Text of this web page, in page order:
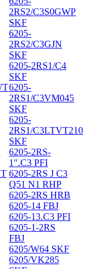
2RS2/C3S0GWP
SKF
6205-
2RS2/C3GJN
SKF
6205-2RS1/C4
SKF
6205-
2RS1/C3VM045
SKF
6205-
2RS1/C3LTVT210
SKF
6205-2RS-
1".C3 PFI
6205-2RS J C3
Q51 N1 RHP
6205-2RS HRB
6205-14 FBJ
6205-13.C3 PFI
6205-1-2RS
FBJ
6205/W64 SKF
6205/VK285